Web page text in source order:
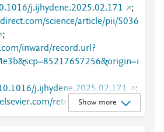
j.ijhydene.2025.02.171
;
science/article/pii/S036
;
inward/record.url?
j.ijhydene.2025.02.171
;
retrieve/pii/S0360319
Show more